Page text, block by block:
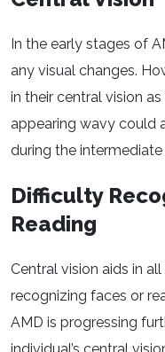
In the early stages of
any visual changes.
in their central vision
appearing wavy could
during the
Difficulty
Reading
Central vision aids in
recognizing faces or
AMD is progressing